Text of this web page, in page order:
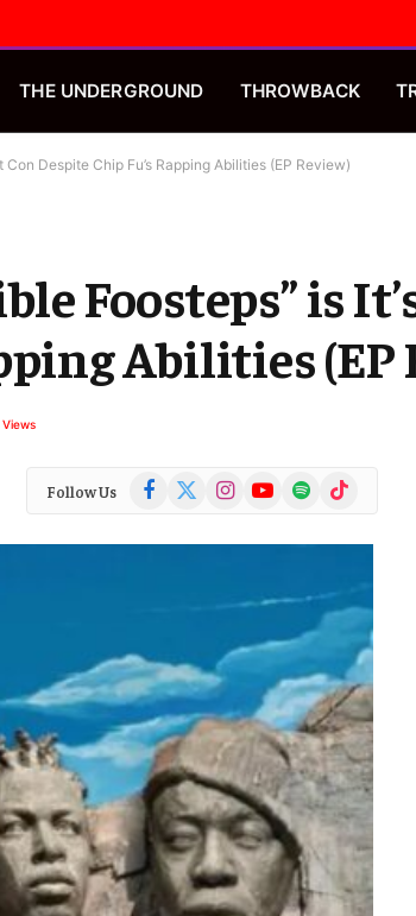
THE UNDERGROUND THROWBACK
Despite Chip Fu’s Rapping Abilities (EP Review)
Foosteps” is
Abilities (EP
Views
Follow Us Facebook
(Twitter)
InstagramYouTubeSpotify TikTok